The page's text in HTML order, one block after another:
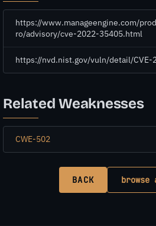
https://www.manageengine.com/
ro/advisory/cve-2022-35405.html
https://nvd.nist.gov/vuln/detail/CVE-
Related Weaknesses
CWE-502
BACK browse